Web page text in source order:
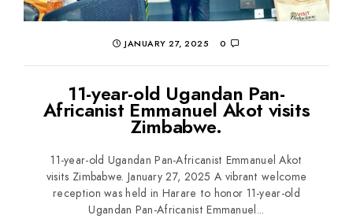
JANUARY 27, 2025 0
11-year-old Ugandan Pan-
Africanist Emmanuel Akot visits
Zimbabwe.
11-year-old Ugandan Pan-Africanist Emmanuel Akot
visits Zimbabwe. January 27, 2025 A vibrant welcome
reception was held in Harare to honor 11-year-old
Ugandan Pan-Africanist Emmanuel...